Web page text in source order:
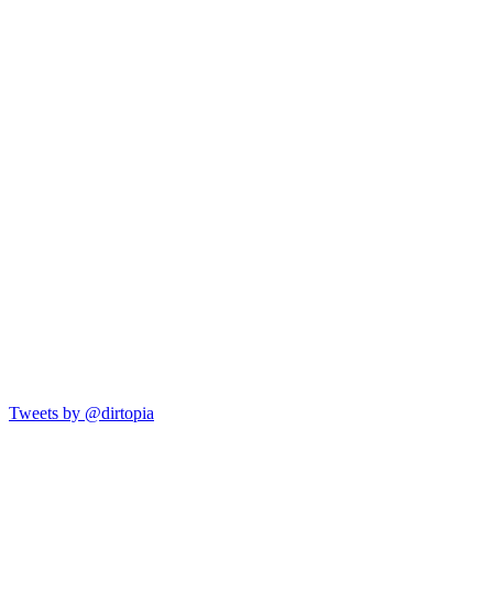
Tweets by @dirtopia